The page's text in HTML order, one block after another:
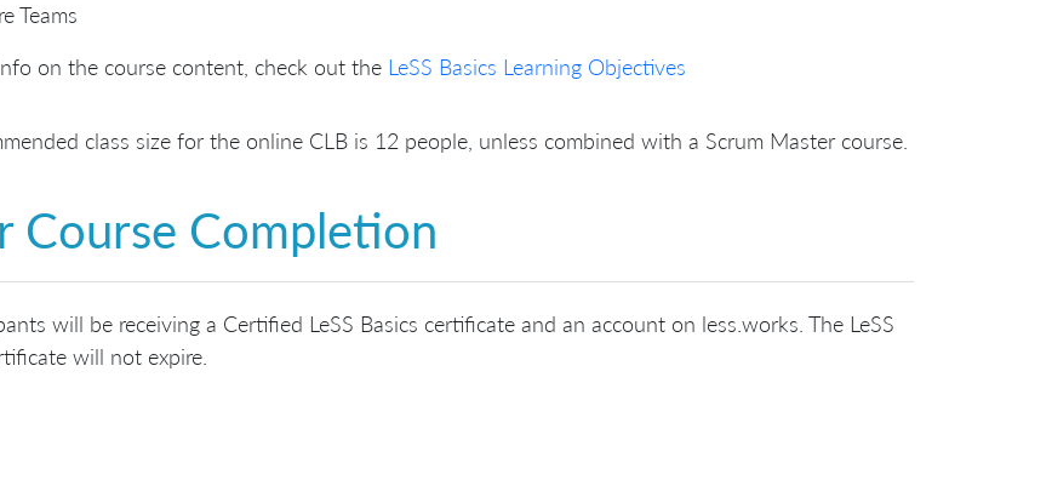
Teams
on the course content, check out the LeSS Basics Learning Objectives
class size for the online CLB is 12 people, unless combined with a Scrum Master course.
Course Completion
will be receiving a Certified LeSS Basics certificate and an account on less.works. The LeSS
will not expire.